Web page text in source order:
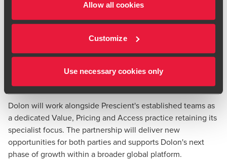
Allow all cookies
Customize
Use necessary cookies only
market access environments.
Prescient's rapid growth journey, following the acquisition
of healthcare consultancy Uptake earlier in 2026. This
journey is significantly enhancing the breadth of Prescient's
Dolon will work alongside Prescient's established teams as
a dedicated Value, Pricing and Access practice retaining its
specialist focus. The partnership will deliver new
opportunities for both parties and supports Dolon's next
phase of growth within a broader global platform.
Deal Advisory Director - Transaction Services
Brad Payne
Partner, Corporate Tax Services - Technology and
Media